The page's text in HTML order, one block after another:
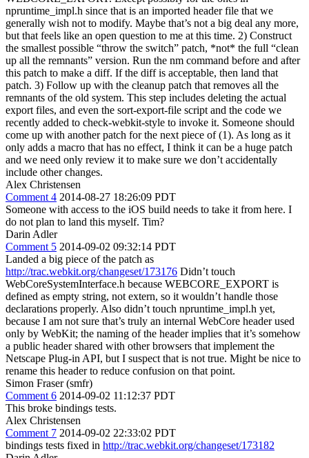
npruntime_impl.h since that is an imported header file that we
generally wish not to modify. Maybe that’s not a big deal any more,
but that feels like an open question to me at this time. 2) Construct
the smallest possible “throw the switch” patch, *not* the full “clean
up all the remnants” version. Run the nm command before and after
this patch to make a diff. If the diff is acceptable, then land that
patch. 3) Follow up with the cleanup patch that removes all the
remnants of the old system. This step includes deleting the actual
export files, and even the sort-export-file script and the code we
recently added to check-webkit-style to invoke it. Someone should
come up with another patch for the next piece of (1). As long as it
only adds a macro that has no effect, I think it can be a huge patch
and we need only review it to make sure we don’t accidentally
include other changes.
Alex Christensen
Comment 4 2014-08-27 18:26:09 PDT
Someone with access to the iOS build needs to take it from here. I
do not plan to land this myself. Tim?
Darin Adler
Comment 5 2014-09-02 09:32:14 PDT
Landed a big piece of the patch as
http://trac.webkit.org/changeset/173176 Didn’t touch
WebCoreSystemInterface.h because WEBCORE_EXPORT is
defined as empty string, not extern, so it wouldn’t handle those
declarations properly. Also didn’t touch npruntime_impl.h yet,
because I am not sure that’s truly an internal WebCore header used
only by WebKit; the naming of the header implies that it’s somehow
a public header shared with other browsers that implement the
Netscape Plug-in API, but I suspect that is not true. Might be nice to
rename this header to reduce confusion on that point.
Simon Fraser (smfr)
Comment 6 2014-09-02 11:12:37 PDT
This broke bindings tests.
Alex Christensen
Comment 7 2014-09-02 22:33:02 PDT
bindings tests fixed in http://trac.webkit.org/changeset/173182